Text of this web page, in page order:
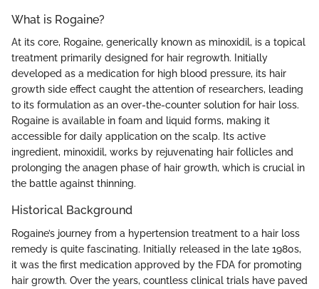
What is Rogaine?
At its core, Rogaine, generically known as minoxidil, is a topical
treatment primarily designed for hair regrowth. Initially
developed as a medication for high blood pressure, its hair
growth side effect caught the attention of researchers, leading
to its formulation as an over-the-counter solution for hair loss.
Rogaine is available in foam and liquid forms, making it
accessible for daily application on the scalp. Its active
ingredient, minoxidil, works by rejuvenating hair follicles and
prolonging the anagen phase of hair growth, which is crucial in
the battle against thinning.
Historical Background
Rogaine’s journey from a hypertension treatment to a hair loss
remedy is quite fascinating. Initially released in the late 1980s,
it was the first medication approved by the FDA for promoting
hair growth. Over the years, countless clinical trials have paved